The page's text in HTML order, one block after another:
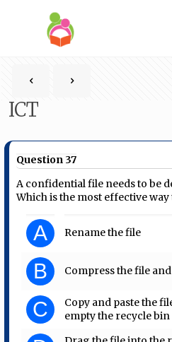
ICT
Question 37
A confidential file needs to be
Which is the most effective way
A Rename the file
B Compress the file
C
Copy and paste the
empty the recycle bin